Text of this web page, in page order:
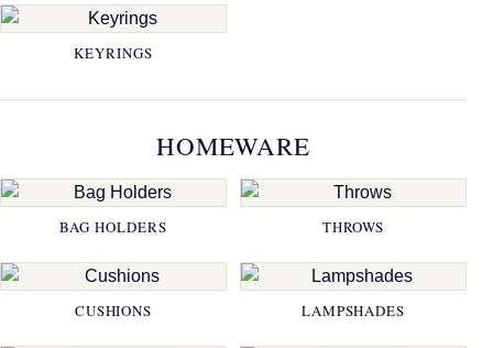
KEYRINGS
HOMEWARE
BAG HOLDERS THROWS
CUSHIONS LAMPSHADES